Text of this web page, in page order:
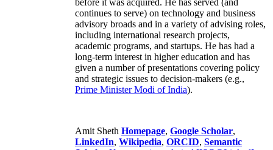
continues to serve) on technology and business
advisory broads and in a variety of advising roles,
including international research projects,
academic programs, and startups. He has had a
long-term interest in higher education and has
given a number of presentations covering policy
and strategic issues to decision-makers (e.g.,
Prime MinisterModi of India).
Amit Sheth Homepage, Google Scholar,
LinkedIn, Wikipedia, ORCID, Semantic